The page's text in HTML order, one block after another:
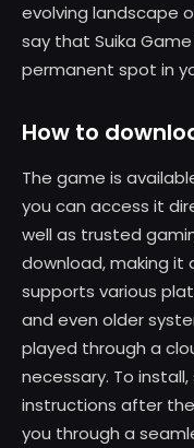
evolving landscape
say that Suika
permanent spot in
How to
The game is
you can access it
well as trusted
download, making it
supports various
and even older
played through a
necessary. To
instructions after
you through a